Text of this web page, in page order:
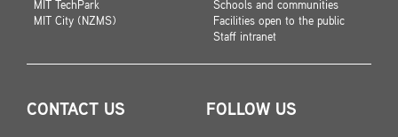
MIT TechPark
MIT City (NZMS)
Schools and communities
Facilities open to the public
Staff intranet
CONTACT US FOLLOW US